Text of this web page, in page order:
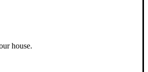
house.